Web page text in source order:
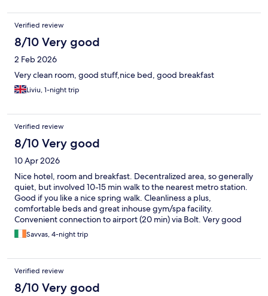
Verified review
8/10 Very good
2 Feb 2026
Very clean room, good stuff,nice bed, good breakfast
Liviu, 1-night trip
Verified review
8/10 Very good
10 Apr 2026
Nice hotel, room and breakfast. Decentralized area, so generally
quiet, but involved 10-15 min walk to the nearest metro station.
Good if you like a nice spring walk. Cleanliness a plus,
comfortable beds and great inhouse gym/spa facility.
Convenient connection to airport (20 min) via Bolt. Very good
overall.Savvas, 4-night trip
Verified review
8/10 Very good